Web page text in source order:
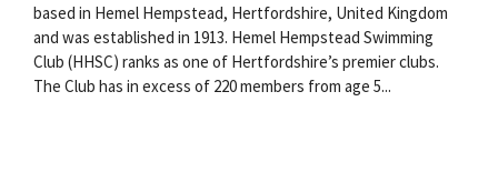
based in Hemel Hempstead, Hertfordshire, United Kingdom
and was established in 1913. Hemel Hempstead Swimming
Club (HHSC) ranks as one of Hertfordshire’s premier clubs.
The Club has in excess of 220 members from age 5...